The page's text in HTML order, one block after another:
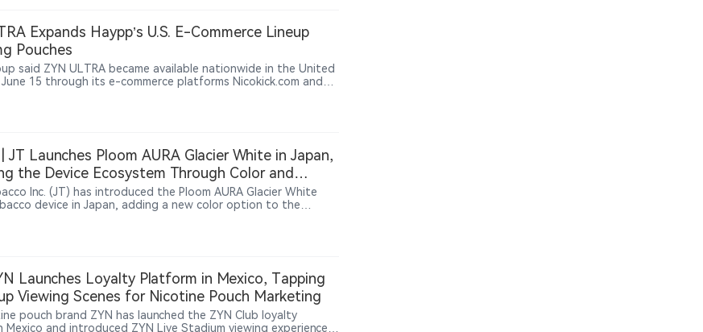
Expands Haypp’s U.S. E-Commerce Lineup
Pouches
said ZYN ULTRA became available nationwide in the United
15 through its e-commerce platforms Nicokick.com and
JT Launches Ploom AURA Glacier White in Japan,
the Device Ecosystem Through Color and
Inc. (JT) has introduced the Ploom AURA Glacier White
device in Japan, adding a new color option to the
technology and HEAT SELECT SYSTEM with four heating
expanding the ecosystem through new accessories including
pre-sale in Japan on June 30, 2026, followed by broader
from July 7.
Launches Loyalty Platform in Mexico, Tapping
Viewing Scenes for Nicotine Pouch Marketing
pouch brand ZYN has launched the ZYN Club loyalty
and introduced ZYN Live Stadium viewing experiences